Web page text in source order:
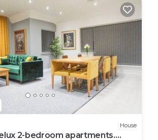
House
2-bedroom apartments.